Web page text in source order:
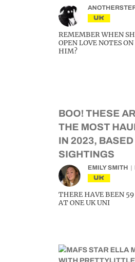
UK
REMEMBER WHEN
OPEN LOVE NOTES
HIM?
BOO! THESE
THE MOST
IN 2023,
SIGHTINGS
EMILY SMITH
UK
THERE HAVE BEEN
AT ONE UK UNI